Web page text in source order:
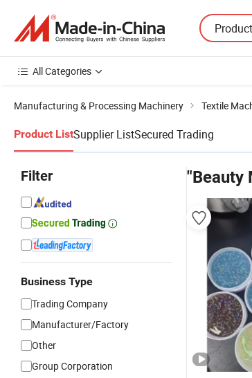
All Categories
Manufacturing & Processing Machinery Textile
Product ListSupplier ListSecured Trading
Filter
Business Type
Trading Company
Manufacturer/Factory
Other
Group Corporation
"Beauty